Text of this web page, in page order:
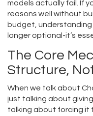
models actually fail. If
reasons well without
budget, understanding
longer optional-it’s
The Core
Structure,
When we talk about
just talking about
talking about forcing it